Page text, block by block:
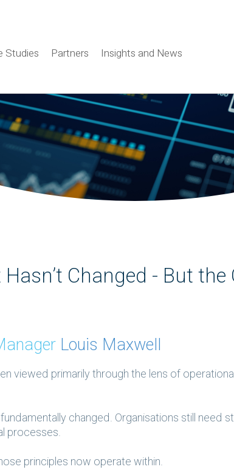
Studies Partners Insights and News
Changed - But
Louis Maxwell
viewed primarily through the lens of
changed. Organisations still need
processes.
principles now operate within.